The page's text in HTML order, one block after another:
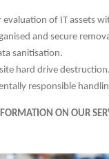
evaluation of IT assets
and secure
sanitisation.
hard drive destruction.
responsible
ON OUR